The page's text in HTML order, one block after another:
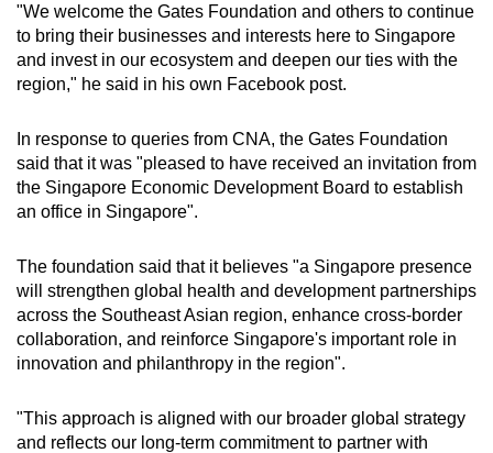
"We welcome the Gates Foundation and others to continue
to bring their businesses and interests here to Singapore
and invest in our ecosystem and deepen our ties with the
region," he said in his own Facebook post.
In response to queries from CNA, the Gates Foundation
said that it was "pleased to have received an invitation from
the Singapore Economic Development Board to establish
an office in Singapore".
The foundation said that it believes "a Singapore presence
will strengthen global health and development partnerships
across the Southeast Asian region, enhance cross-border
collaboration, and reinforce Singapore's important role in
innovation and philanthropy in the region".
"This approach is aligned with our broader global strategy
and reflects our long-term commitment to partner with